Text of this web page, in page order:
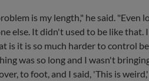
is my length," he said. "Even
else. It didn't used to be like that.
it is so much harder to control
was so long and I wasn't
to foot, and I said, 'This is